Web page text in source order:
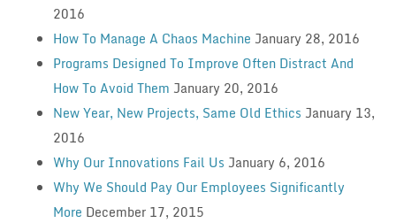
2016
How To Manage A Chaos Machine January 28, 2016
Programs Designed To Improve Often Distract And
How To Avoid Them January 20, 2016
New Year, New Projects, Same Old Ethics January 13,
2016
Why Our Innovations Fail Us January 6, 2016
Why We Should Pay Our Employees Significantly
More December 17, 2015